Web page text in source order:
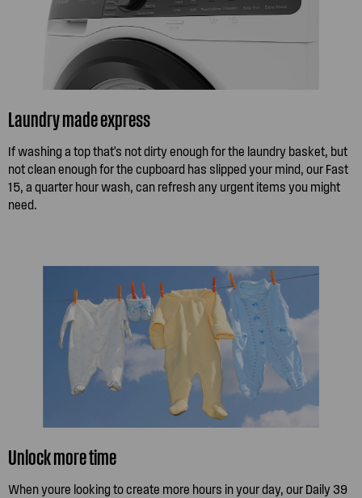
Laundry made express
If washing a top that's not dirty enough for the laundry basket, but
not clean enough for the cupboard has slipped your mind, our Fast
15, a quarter hour wash, can refresh any urgent items you might
need.
Unlock more time
When youre looking to create more hours in your day, our Daily 39